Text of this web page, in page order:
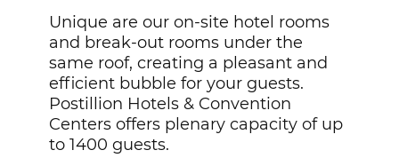
Unique are our on-site hotel rooms
and break-out rooms under the
same roof, creating a pleasant and
efficient bubble for your guests.
Postillion Hotels & Convention
Centers offers plenary capacity of up
to 1400 guests.